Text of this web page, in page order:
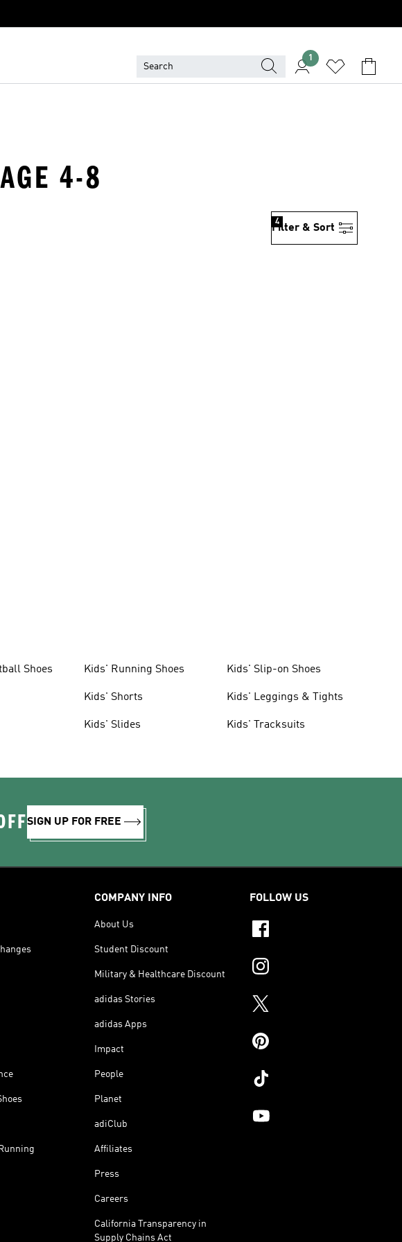
1
4-8
Filter & Sort
4
Shoes Kids' Running Shoes
Kids' Shorts
Kids' Slides
Kids' Slip-on Shoes
Kids' Leggings & Tights
Kids' Tracksuits
SIGN UP FOR FREE
COMPANY INFO
About Us
Student Discount
Military & Healthcare Discount
adidas Stories
adidas Apps
Impact
People
Planet
adiClub
Affiliates
Press
Careers
California Transparency in
Supply Chains Act
FOLLOW US